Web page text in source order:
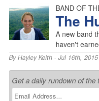
BAND OF
The
A new band
haven't
ByHayley Keith- Jul 16th,
Get a daily rundown of